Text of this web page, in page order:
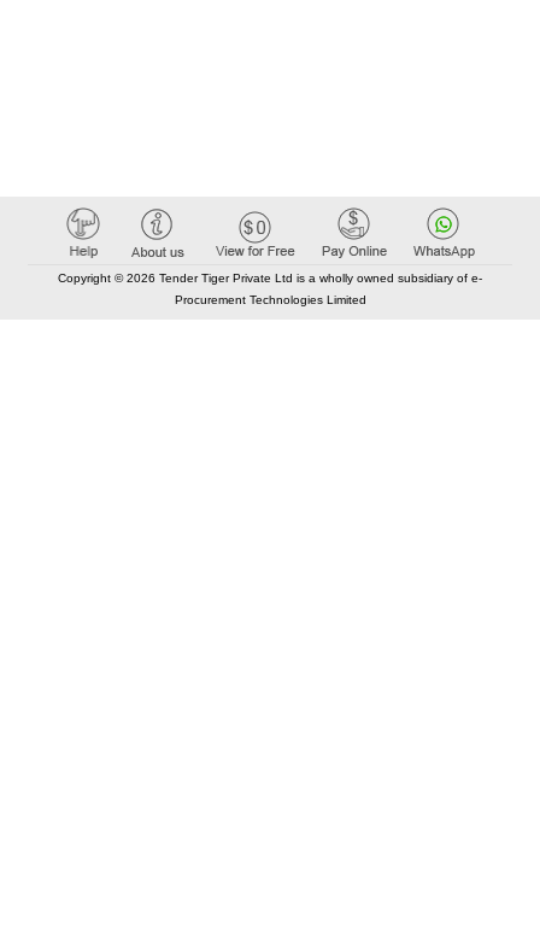
Copyright © 2026 Tender Tiger Private Ltd is a wholly owned subsidiary of e-
Procurement Technologies Limited